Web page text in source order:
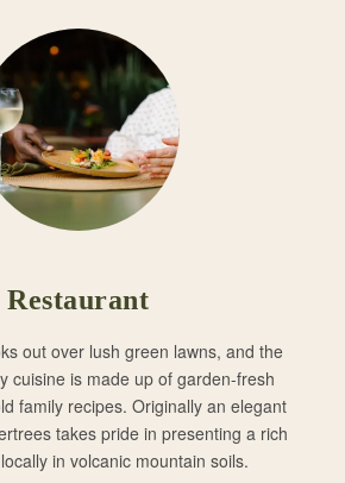
Restaurant
out over lush green lawns, and the
cuisine is made up of garden-fresh
family recipes. Originally an elegant
takes pride in presenting a rich
in volcanic mountain soils.